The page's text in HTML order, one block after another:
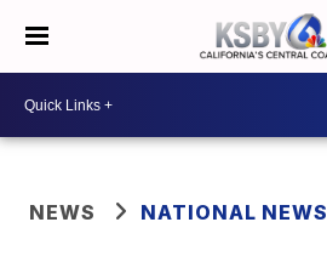
NEWS NATIONAL NEWS